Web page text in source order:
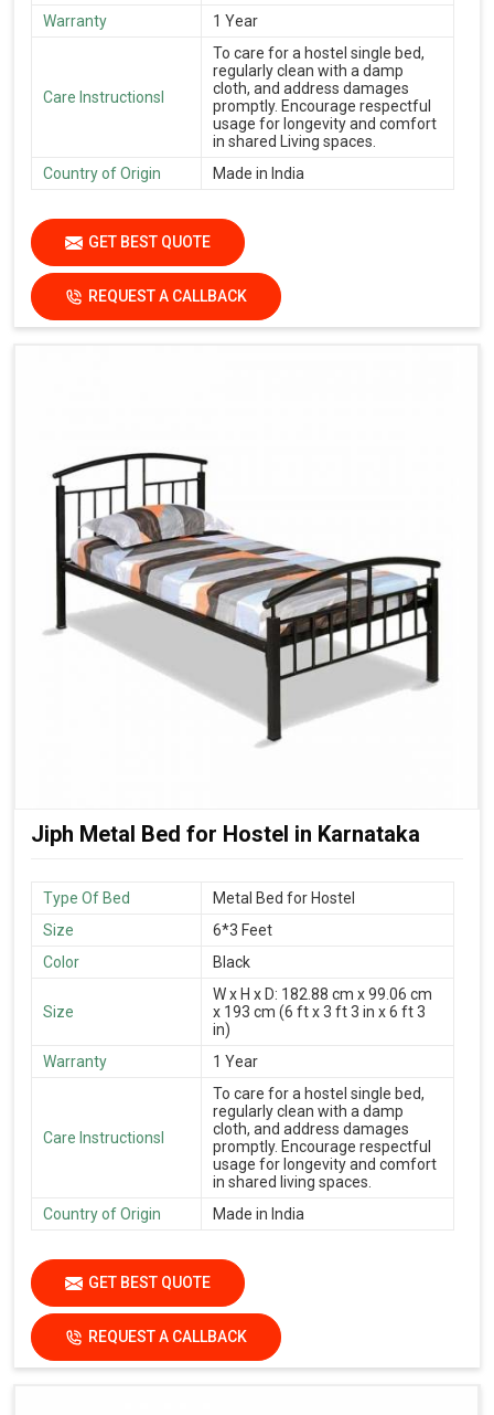
Warranty
1 Year
Care Instructionsl
To care for a hostel single bed,
regularly clean with a damp
cloth, and address damages
promptly. Encourage respectful
usage for longevity and comfort
in shared Living spaces.
Country of Origin
Made in India
GET BEST QUOTE
REQUEST A CALLBACK
Jiph Metal Bed for Hostel in Karnataka
Type Of Bed
Metal Bed for Hostel
Size
6*3 Feet
Color
Black
Size
W x H x D: 182.88 cm x 99.06 cm
x 193 cm (6 ft x 3 ft 3 in x 6 ft 3
in)
Warranty
1 Year
Care Instructionsl
To care for a hostel single bed,
regularly clean with a damp
cloth, and address damages
promptly. Encourage respectful
usage for longevity and comfort
in shared living spaces.
Country of Origin
Made in India
GET BEST QUOTE
REQUEST A CALLBACK